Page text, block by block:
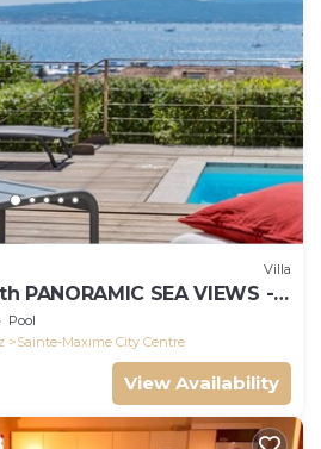
Villa
PANORAMIC SEA VIEWS -
14 !
Pool
Sainte-Maxime City Centre
View Availability